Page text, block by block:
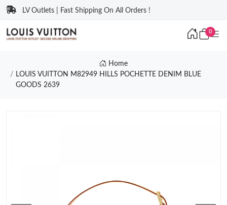
LV Outlets | Fast Shipping On All Orders !
0
Home
LOUIS VUITTON M82949 HILLS POCHETTE DENIM BLUE
GOODS 2639